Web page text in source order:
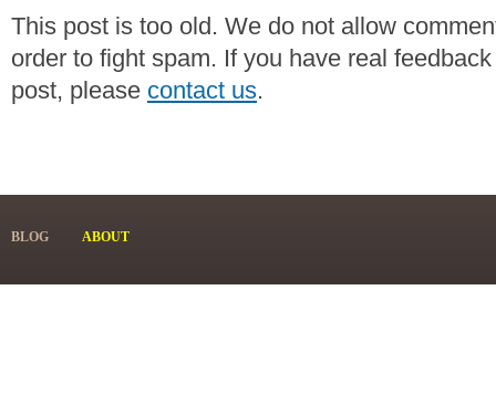
This post is too old. We do not allow
order to fight spam. If you have real
post, please contact us.
BLOG ABOUT